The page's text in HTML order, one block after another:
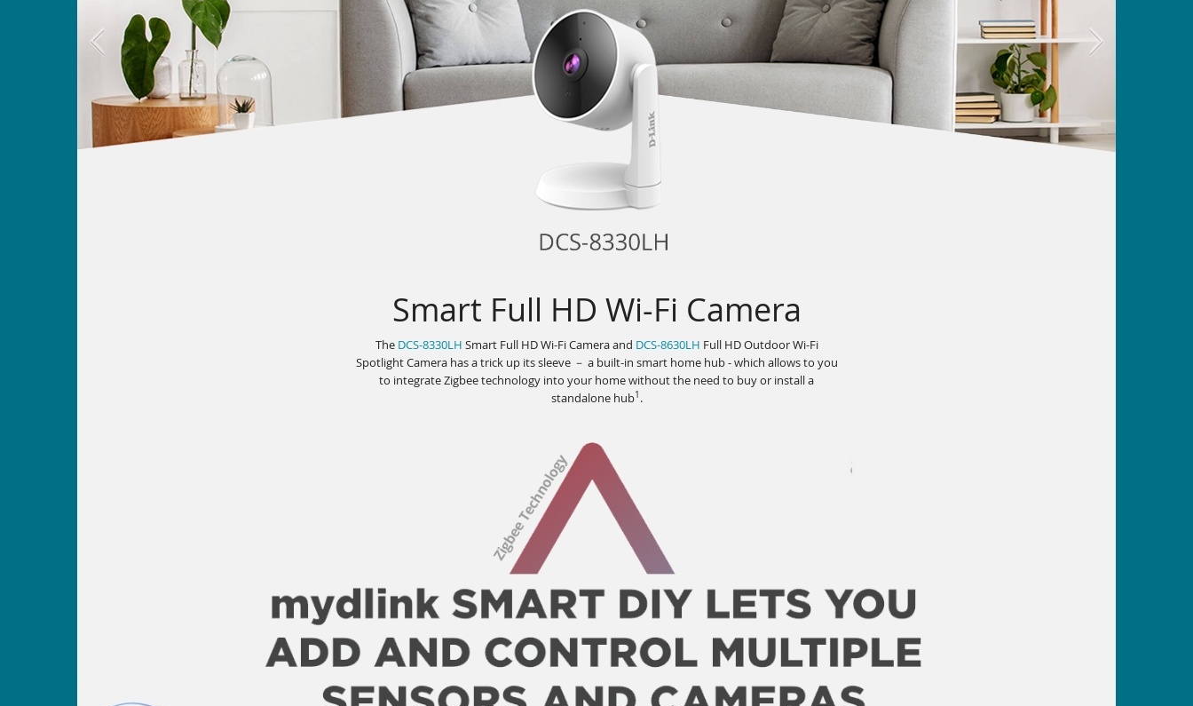
Smart Full HD Wi-Fi Camera
The DCS-8330LH Smart Full HD Wi-Fi Camera and DCS-8630LH Full HD Outdoor Wi-Fi
Spotlight Camera has a trick up its sleeve － a built-in smart home hub - which allows to you
to integrate Zigbee technology into your home without the need to buy or install a
standalone hub1 .